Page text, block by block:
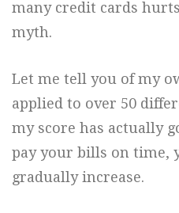
many credit cards
myth.
Let me tell you of my
applied to over 50
my score has actually
pay your bills on time,
gradually increase.